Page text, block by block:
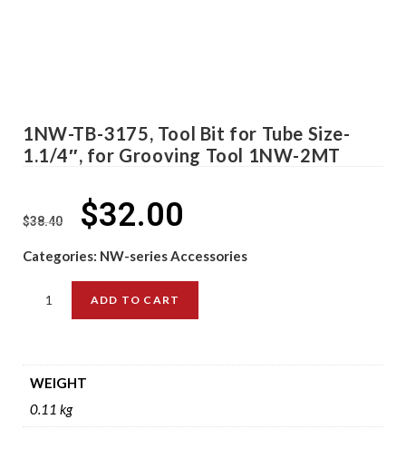
1NW-TB-3175, Tool Bit for Tube Size-
1.1/4″, for Grooving Tool 1NW-2MT
$38.40 $32.00
Categories: NW-series Accessories
ADD TO CART
WEIGHT
0.11 kg